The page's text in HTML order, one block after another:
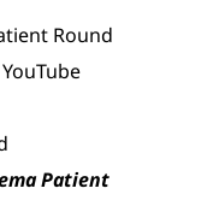
Patient